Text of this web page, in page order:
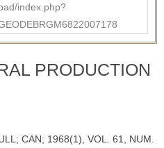
index.php?
PRODUCTION
CAN; 1968(1), VOL. 61, NUM.